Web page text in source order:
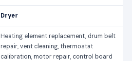
Dryer
Heating element replacement, drum belt
repair, vent cleaning, thermostat
calibration, motor repair, control board